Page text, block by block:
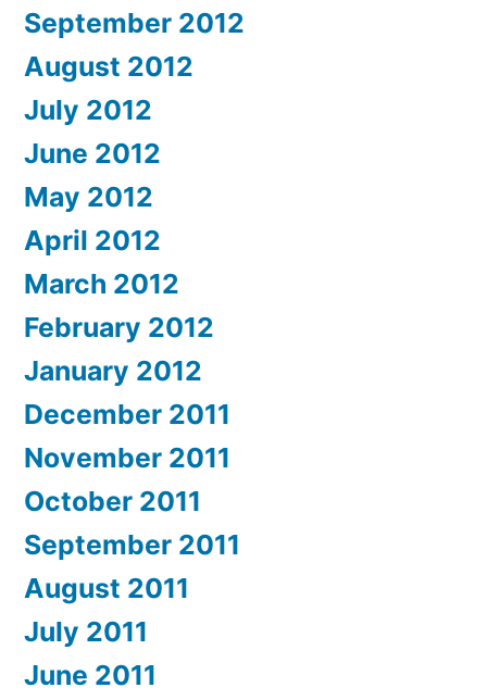
September 2012
August 2012
July 2012
June 2012
May 2012
April 2012
March 2012
February 2012
January 2012
December 2011
November 2011
October 2011
September 2011
August 2011
July 2011
June 2011